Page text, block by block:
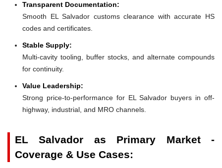
Transparent Documentation:
Smooth EL Salvador customs clearance with accurate HS
codes and certificates.
Stable Supply:
Multi-cavity tooling, buffer stocks, and alternate compounds
for continuity.
Value Leadership:
Strong price-to-performance for EL Salvador buyers in off-
highway, industrial, and MRO channels.
EL Salvador as Primary Market -
Coverage & Use Cases: